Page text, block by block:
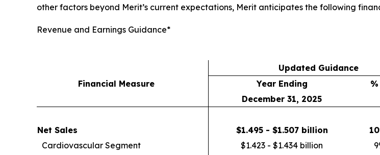
other factors beyond Merit’s current expectations, Merit anticipates the following
Revenue and Earnings Guidance*
Updated Guidance
Financial Measure Year Ending
December 31, 2025
Net Sales $1.495 - $1.507 billion
Cardiovascular Segment
$1.423 - $1.434 billion